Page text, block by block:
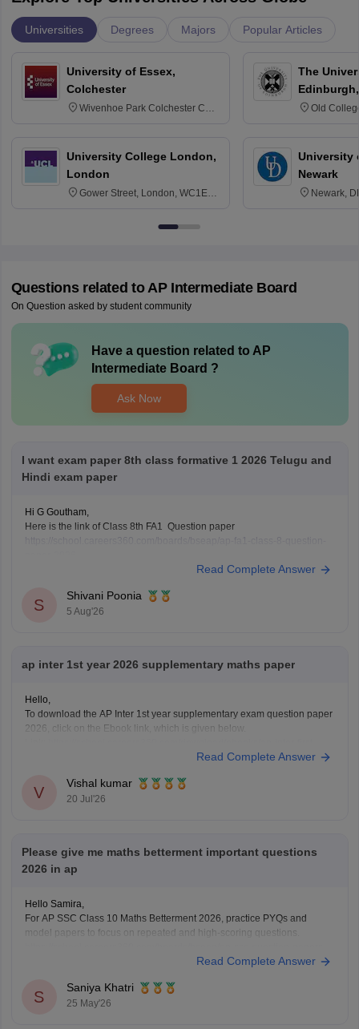
Universities Degrees Majors Popular Articles
University of Essex,
Colchester
Wivenhoe Park Colchester CO4
University College London,
London
Gower Street, London, WC1E
The
Old
University
Newark
Newark,
Questions related toAP Intermediate Board
On Question asked by student community
Have a question related to AP
Intermediate Board ?
Ask Now
I want exam paper 8th class formative 1 2026 Telugu and
Hindi exam paper
Hi G Goutham,
Here is the link of Class 8th FA1 Question paper
Keep posting your doubts here for more concept explanations, practice
Read Complete Answer
S
Shivani Poonia
5 Aug'26
ap inter 1st year 2026 supplementary maths paper
Hello,
To download the AP Inter 1st year supplementary exam question paper
2026, click on the Ebook link, which is given below.
year-mathematics-supplementary-exam-2026Read Complete Answer
V
Vishal kumar
20 Jul'26
Please give me maths betterment important questions
2026 in ap
Hello Samira,
For AP SSC Class 10 Maths Betterment 2026, practice PYQs and
model papers to focus on repeated and high-scoring questions.
Read Complete Answer
S
Saniya Khatri
25 May'26